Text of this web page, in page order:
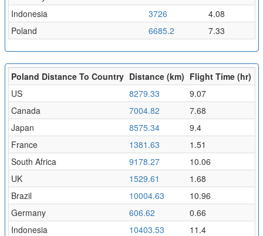
Indonesia
3726
4.08
Poland
6685.2 7.33
Poland Distance To Country Distance (km) Flight Time (hr)
US
8279.33
9.07
Canada
7004.82
7.68
Japan
8575.34
9.4
France
1381.63
1.51
South Africa
9178.27
10.06
UK
1529.61
1.68
Brazil
10004.63
10.96
Germany
606.62
0.66
Indonesia
10403.53
11.4